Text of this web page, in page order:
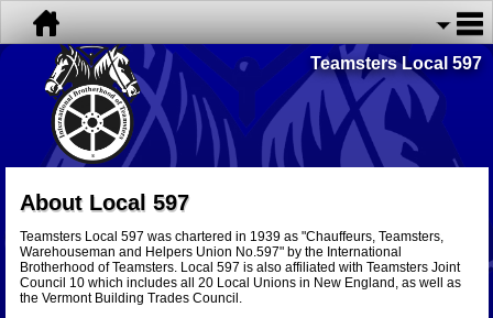
Teamsters Local 597
About Local 597
Teamsters Local 597 was chartered in 1939 as "Chauffeurs, Teamsters,
Warehouseman and Helpers Union No.597" by the International
Brotherhood of Teamsters. Local 597 is also affiliated with Teamsters Joint
Council 10 which includes all 20 Local Unions in New England, as well as
the Vermont Building Trades Council.